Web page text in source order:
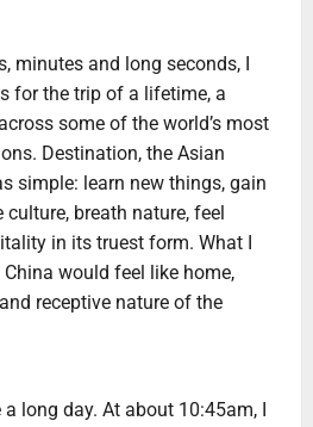
minutes and long seconds, I
for the trip of a lifetime, a
some of the world’s most
Destination, the Asian
simple: learn new things, gain
culture, breath nature, feel
in its truest form. What I
would feel like home,
receptive nature of the
long day. At about 10:45am, I